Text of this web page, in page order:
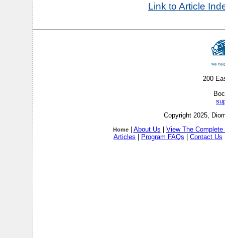
Link to Article
200
Copyright 2025,
Home| About Us
View The Complete
Articles
Program FAQs Contact Us